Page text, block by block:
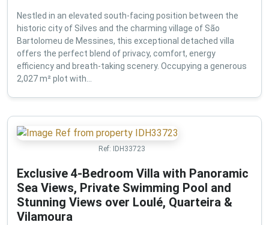
Nestled in an elevated south-facing position between the
historic city of Silves and the charming village of São
Bartolomeu de Messines, this exceptional detached villa
offers the perfect blend of privacy, comfort, energy
efficiency and breath-taking scenery. Occupying a generous
2,027 m² plot with...
Ref: IDH33723
Exclusive 4-Bedroom Villa with Panoramic
Sea Views, Private Swimming Pool and
Stunning Views over Loulé, Quarteira &
Vilamoura